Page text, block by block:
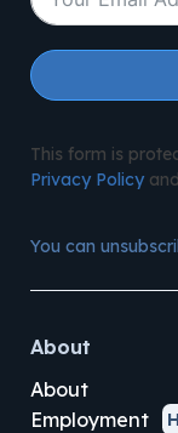
This form is
Privacy Policyand
You can
About
About
Employment